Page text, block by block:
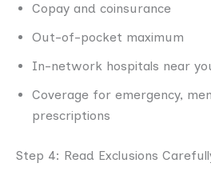
Copay and coinsurance
Out-of-pocket maximum
In-network hospitals near
Coverage for emergency,
prescriptions
Step 4: Read Exclusions